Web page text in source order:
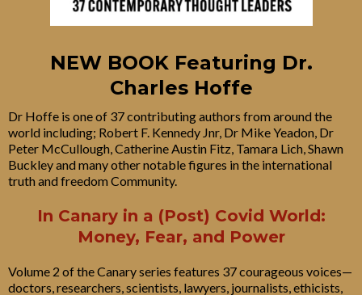
NEW BOOK Featuring Dr.
Charles Hoffe
Dr Hoffe is one of 37 contributing authors from around the
world including; Robert F. Kennedy Jnr, Dr Mike Yeadon, Dr
Peter McCullough, Catherine Austin Fitz, Tamara Lich, Shawn
Buckley and many other notable figures in the international
truth and freedom Community.
In Canary in a (Post) Covid World:
Money, Fear, and Power
Volume 2 of the Canary series features 37 courageous voices—
doctors, researchers, scientists, lawyers, journalists, ethicists,